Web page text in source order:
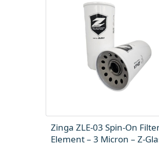
Zinga ZLE-03 Spin-On
Element – 3 Micron – Z-